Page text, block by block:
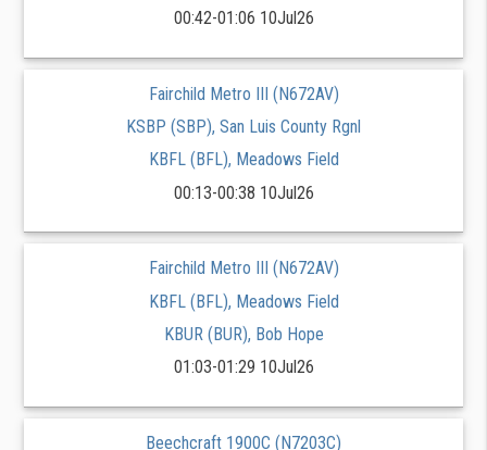
00:42-01:06 10Jul26
Fairchild Metro III (N672AV)
KSBP (SBP), San Luis County Rgnl
KBFL (BFL), Meadows Field
00:13-00:38 10Jul26
Fairchild Metro III (N672AV)
KBFL (BFL), Meadows Field
KBUR (BUR), Bob Hope
01:03-01:29 10Jul26
Beechcraft 1900C (N7203C)